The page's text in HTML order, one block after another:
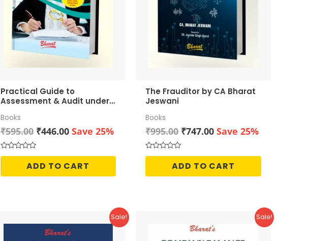
Practical Guide to
Assessment & Audit under
Books
₹595.00 Original
price
was:
₹595.00.
₹446.00Current
is:
₹446.00.
Save 25%
Rated
of
ADD TO CART
The Frauditor by CA Bharat
Jeswani
Books
₹995.00 Original
price
was:
₹995.00.
₹747.00Current
is:
₹747.00.
Save 25%
Rated
of
ADD TO CART
Sale! Sale!